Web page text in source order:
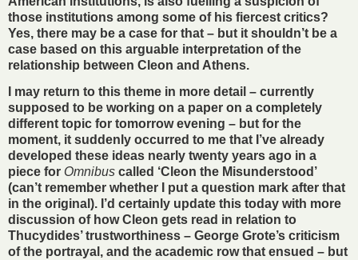
those institutions among some of his fiercest critics?
Yes, there may be a case for that – but it shouldn’t be a
case based on this arguable interpretation of the
relationship between Cleon and Athens.
I may return to this theme in more detail – currently
supposed to be working on a paper on a completely
different topic for tomorrow evening – but for the
moment, it suddenly occurred to me that I’ve already
developed these ideas nearly twenty years ago in a
piece for Omnibus called ‘Cleon the Misunderstood’
(can’t remember whether I put a question mark after that
in the original). I’d certainly update this today with more
discussion of how Cleon gets read in relation to
Thucydides’ trustworthiness – George Grote’s criticism
of the portrayal, and the academic row that ensued – but